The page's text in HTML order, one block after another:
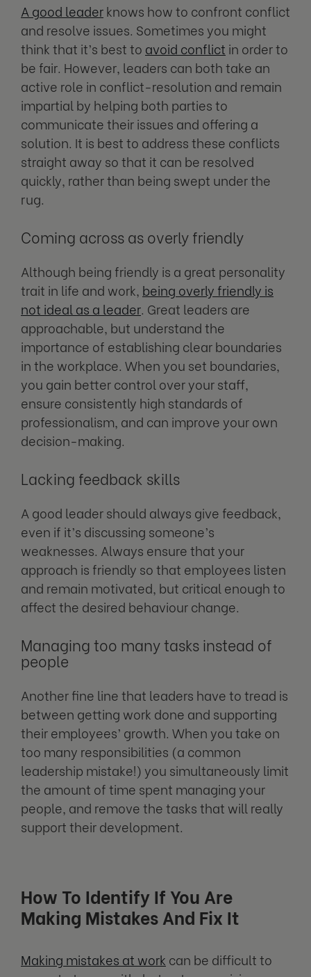
A good leaderknows how to confront conflict
and resolve issues. Sometimes you might
think that it’s best to avoid conflict in order to
be fair. However, leaders can both take an
active role in conflict-resolution and remain
impartial by helping both parties to
communicate their issues and offering a
solution. It is best to address these conflicts
straight away so that it can be resolved
quickly, rather than being swept under the
rug.
Coming across as overly friendly
Although being friendly is a great personality
trait in life and work, being overly friendly is
not ideal as a leader. Great leaders are
approachable, but understand the
importance of establishing clear boundaries
in the workplace. When you set boundaries,
you gain better control over your staff,
ensure consistently high standards of
professionalism, and can improve your own
decision-making.
Lacking feedback skills
A good leader should always give feedback,
even if it’s discussing someone’s
weaknesses. Always ensure that your
approach is friendly so that employees listen
and remain motivated, but critical enough to
affect the desired behaviour change.
Managing too many tasks instead of
people
Another fine line that leaders have to tread is
between getting work done and supporting
their employees’ growth. When you take on
too many responsibilities (a common
leadership mistake!) you simultaneously limit
the amount of time spent managing your
people, and remove the tasks that will really
support their development.
How To Identify If You Are
Making Mistakes And Fix It
Making mistakes at work can be difficult to